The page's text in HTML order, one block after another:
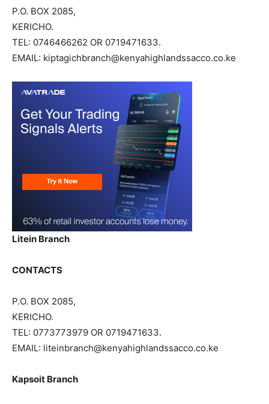
P.O. BOX 2085,
KERICHO.
TEL: 0746466262 OR 0719471633.
EMAIL: kiptagichbranch@kenyahighlandssacco.co.ke
Litein Branch
CONTACTS
P.O. BOX 2085,
KERICHO.
TEL: 0773773979 OR 0719471633.
EMAIL: liteinbranch@kenyahighlandssacco.co.ke
Kapsoit Branch